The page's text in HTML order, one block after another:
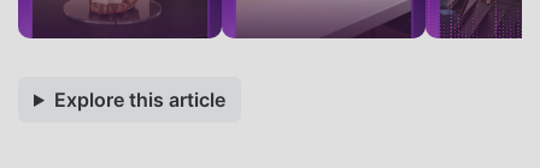
Explore this article